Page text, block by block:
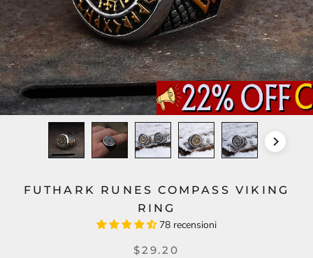
FUTHARK RUNES COMPASS VIKING
RING
78 recensioni
$29.20